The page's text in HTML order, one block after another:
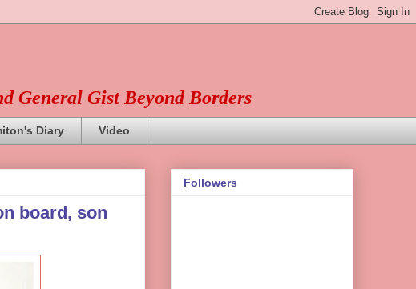
General Gist Beyond Borders
Diary Video
board, son
Followers